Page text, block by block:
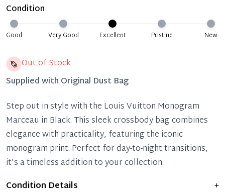
Condition
Good Very Good Excellent Pristine New
Out of Stock
Supplied with Original Dust Bag
Step out in style with the Louis Vuitton Monogram
Marceau in Black. This sleek crossbody bag combines
elegance with practicality, featuring the iconic
monogram print. Perfect for day-to-night transitions,
it's a timeless addition to your collection.
Condition Details
+